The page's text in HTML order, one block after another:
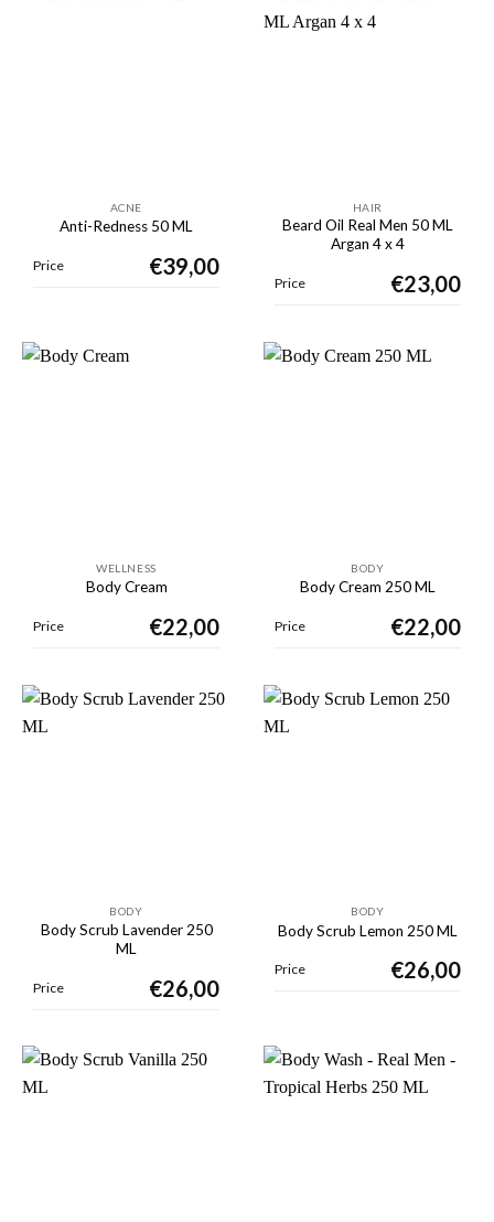
ACNE
Anti-Redness 50 ML
Price €39,00
HAIR
Beard Oil Real Men 50 ML
Argan 4 x 4
Price €23,00
WELLNESS
Body Cream
Price €22,00
BODY
Body Cream 250 ML
Price €22,00
BODY
Body Scrub Lavender 250
ML
Price €26,00
BODY
Body Scrub Lemon 250 ML
Price €26,00